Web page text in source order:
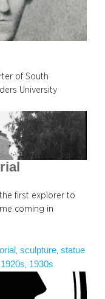
of South
University
first explorer to
coming in
sculpture statue
1920s 1930s